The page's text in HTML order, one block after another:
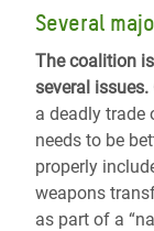
Several
The coalition
several issues.
a deadly trade
needs to be
properly
weapons
as part of a